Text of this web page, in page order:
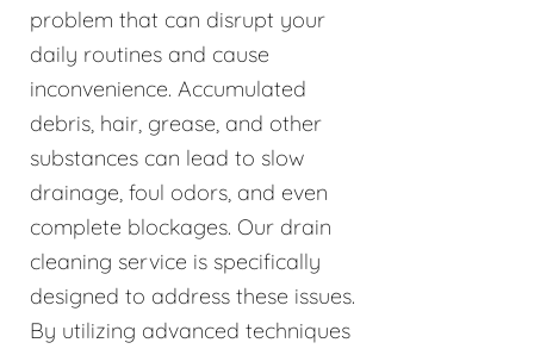
problem that can disrupt your
daily routines and cause
inconvenience. Accumulated
debris, hair, grease, and other
substances can lead to slow
drainage, foul odors, and even
complete blockages. Our drain
cleaning service is specifically
designed to address these issues.
By utilizing advanced techniques